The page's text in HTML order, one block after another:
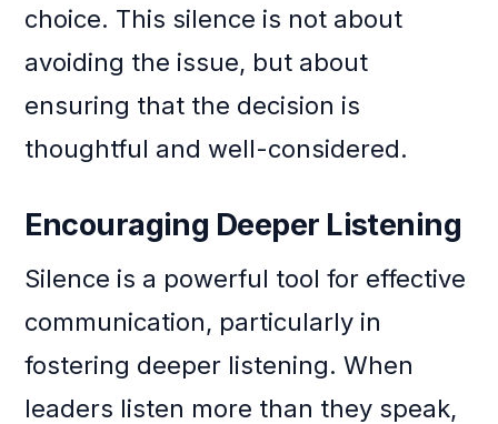
choice. This silence is not about
avoiding the issue, but about
ensuring that the decision is
thoughtful and well-considered.
Encouraging Deeper Listening
Silence is a powerful tool for effective
communication, particularly in
fostering deeper listening. When
leaders listen more than they speak,